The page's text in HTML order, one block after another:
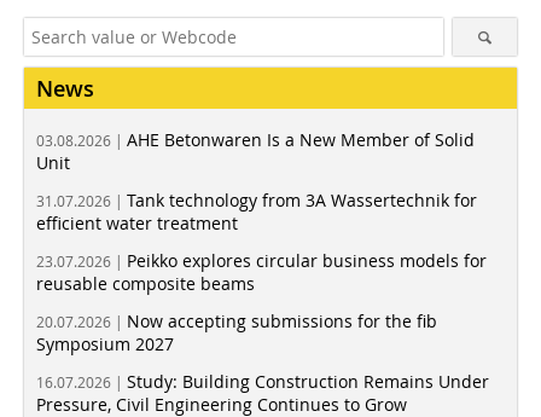
News
03.08.2026 | AHE Betonwaren Is a New Member of Solid
Unit
31.07.2026 | Tank technology from 3A Wassertechnik for
efficient water treatment
23.07.2026 | Peikko explores circular business models for
reusable composite beams
20.07.2026 | Now accepting submissions for the fib
Symposium 2027
16.07.2026 | Study: Building Construction Remains Under
Pressure, Civil Engineering Continues to Grow